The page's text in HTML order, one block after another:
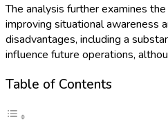
The analysis further examines
improving situational awareness
disadvantages, including a
influence future operations,
Table of Contents